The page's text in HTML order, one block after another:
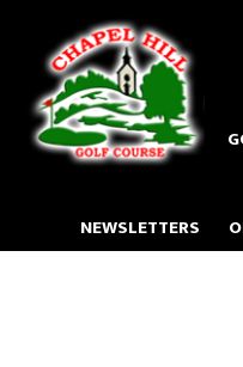
main
content
NEWSLETTERS